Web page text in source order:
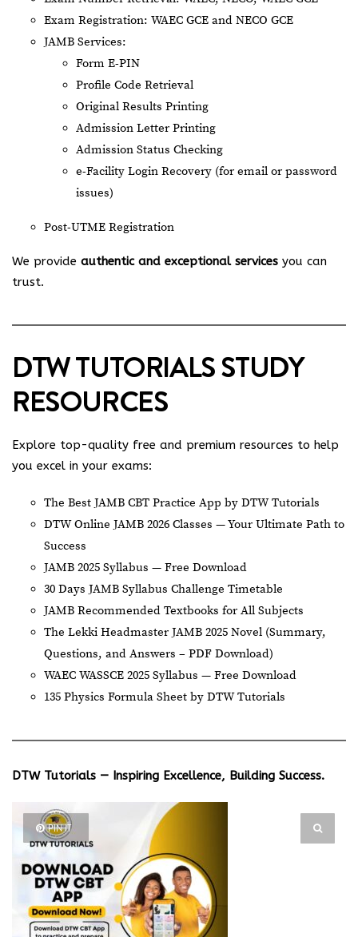
Exam Registration: WAEC GCE and NECO GCE
JAMB Services:
Form E-PIN
Profile Code Retrieval
Original Results Printing
Admission Letter Printing
Admission Status Checking
e-Facility Login Recovery (for email or password
issues)
Post-UTME Registration
We provide authentic and exceptional services you can
trust.
DTW TUTORIALS STUDY
RESOURCES
Explore top-quality free and premium resources to help
you excel in your exams:
The Best JAMB CBT Practice App by DTW Tutorials
DTW Online JAMB 2026 Classes — Your Ultimate Path to
Success
JAMB 2025 Syllabus — Free Download
30 Days JAMB Syllabus Challenge Timetable
JAMB Recommended Textbooks for All Subjects
The Lekki Headmaster JAMB 2025 Novel (Summary,
Questions, and Answers – PDF Download)
WAEC WASSCE 2025 Syllabus — Free Download
135 Physics Formula Sheet by DTW Tutorials
DTW Tutorials — Inspiring Excellence, Building Success.
PIN IT